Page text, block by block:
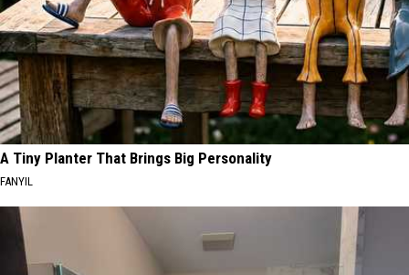
A Tiny Planter That Brings Big Personality
FANYIL